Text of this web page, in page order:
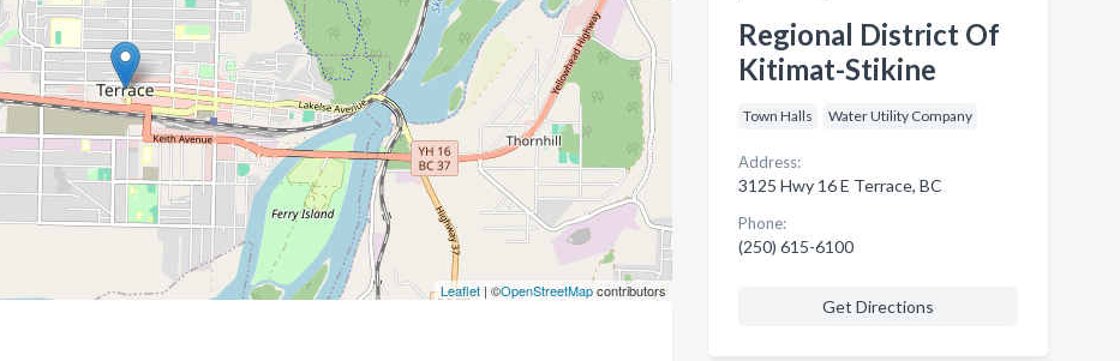
Leaflet| ©OpenStreetMapcontributors
Regional District Of
Kitimat-Stikine
Town Halls Water Utility Company
Address:
3125 Hwy 16 E Terrace, BC
Phone:
(250) 615-6100
Get Directions